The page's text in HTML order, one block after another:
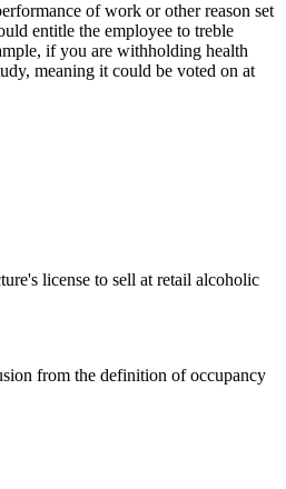
of work or other reason set
entitle the employee to treble
if you are withholding health
meaning it could be voted on at
license to sell at retail alcoholic
from the definition of occupancy